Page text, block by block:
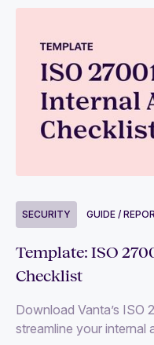
SECURITY GUIDE /
Template: ISO
Checklist
Download Vanta’s ISO
streamline your internal